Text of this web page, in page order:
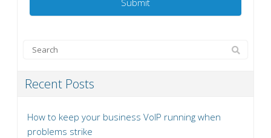
Recent Posts
How to keep your business VoIP running when
problems strike